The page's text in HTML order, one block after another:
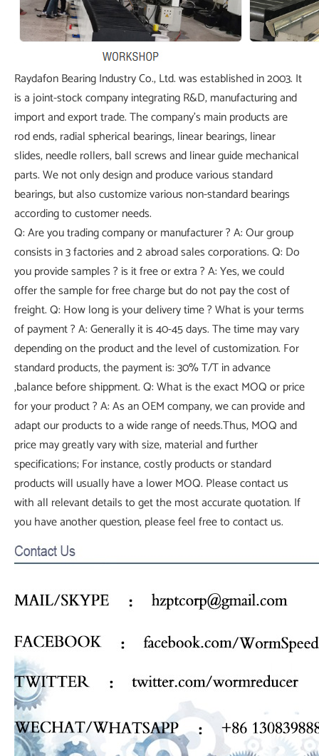
Raydafon Bearing Industry Co., Ltd. was established in 2003. It
is a joint-stock company integrating R&D, manufacturing and
import and export trade. The company's main products are
rod ends, radial spherical bearings, linear bearings, linear
slides, needle rollers, ball screws and linear guide mechanical
parts. We not only design and produce various standard
bearings, but also customize various non-standard bearings
according to customer needs.
Q: Are you trading company or manufacturer ? A: Our group
consists in 3 factories and 2 abroad sales corporations. Q: Do
you provide samples ? is it free or extra ? A: Yes, we could
offer the sample for free charge but do not pay the cost of
freight. Q: How long is your delivery time ? What is your terms
of payment ? A: Generally it is 40-45 days. The time may vary
depending on the product and the level of customization. For
standard products, the payment is: 30% T/T in advance
,balance before shippment. Q: What is the exact MOQ or price
for your product ? A: As an OEM company, we can provide and
adapt our products to a wide range of needs.Thus, MOQ and
price may greatly vary with size, material and further
specifications; For instance, costly products or standard
products will usually have a lower MOQ. Please contact us
with all relevant details to get the most accurate quotation. If
you have another question, please feel free to contact us.